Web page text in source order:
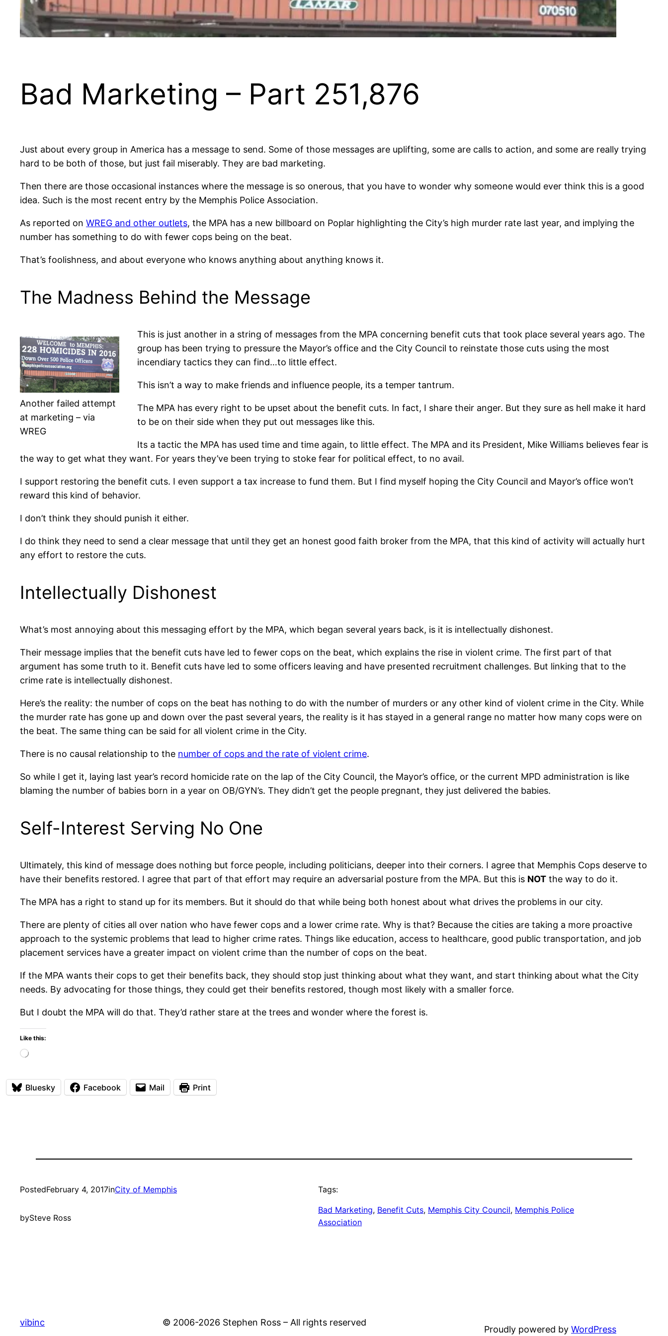
Bad Marketing – Part 251,876
Just about every group in America has a message to send. Some of those messages are uplifting, some are calls to action, and some are really trying
hard to be both of those, but just fail miserably. They are bad marketing.
Then there are those occasional instances where the message is so onerous, that you have to wonder why someone would ever think this is a good
idea. Such is the most recent entry by the Memphis Police Association.
As reported on WREG and other outlets, the MPA has a new billboard on Poplar highlighting the City’s high murder rate last year, and implying the
number has something to do with fewer cops being on the beat.
That’s foolishness, and about everyone who knows anything about anything knows it.
The Madness Behind the Message
Another failed attempt
at marketing – via
WREG
This is just another in a string of messages from the MPA concerning benefit cuts that took place several years ago. The
group has been trying to pressure the Mayor’s office and the City Council to reinstate those cuts using the most
incendiary tactics they can find…to little effect.
This isn’t a way to make friends and influence people, its a temper tantrum.
The MPA has every right to be upset about the benefit cuts. In fact, I share their anger. But they sure as hell make it hard
to be on their side when they put out messages like this.
Its a tactic the MPA has used time and time again, to little effect. The MPA and its President, Mike Williams believes fear is
the way to get what they want. For years they’ve been trying to stoke fear for political effect, to no avail.
I support restoring the benefit cuts. I even support a tax increase to fund them. But I find myself hoping the City Council and Mayor’s office won’t
reward this kind of behavior.
I don’t think they should punish it either.
I do think they need to send a clear message that until they get an honest good faith broker from the MPA, that this kind of activity will actually hurt
any effort to restore the cuts.
Intellectually Dishonest
What’s most annoying about this messaging effort by the MPA, which began several years back, is it is intellectually dishonest.
Their message implies that the benefit cuts have led to fewer cops on the beat, which explains the rise in violent crime. The first part of that
argument has some truth to it. Benefit cuts have led to some officers leaving and have presented recruitment challenges. But linking that to the
crime rate is intellectually dishonest.
Here’s the reality: the number of cops on the beat has nothing to do with the number of murders or any other kind of violent crime in the City. While
the murder rate has gone up and down over the past several years, the reality is it has stayed in a general range no matter how many cops were on
the beat. The same thing can be said for all violent crime in the City.
There is no causal relationship to the number of cops and the rate of violent crime.
So while I get it, laying last year’s record homicide rate on the lap of the City Council, the Mayor’s office, or the current MPD administration is like
blaming the number of babies born in a year on OB/GYN’s. They didn’t get the people pregnant, they just delivered the babies.
Self-Interest Serving No One
Ultimately, this kind of message does nothing but force people, including politicians, deeper into their corners. I agree that Memphis Cops deserve to
have their benefits restored. I agree that part of that effort may require an adversarial posture from the MPA. But this is NOT the way to do it.
The MPA has a right to stand up for its members. But it should do that while being both honest about what drives the problems in our city.
There are plenty of cities all over nation who have fewer cops and a lower crime rate. Why is that? Because the cities are taking a more proactive
approach to the systemic problems that lead to higher crime rates. Things like education, access to healthcare, good public transportation, and job
placement services have a greater impact on violent crime than the number of cops on the beat.
If the MPA wants their cops to get their benefits back, they should stop just thinking about what they want, and start thinking about what the City
needs. By advocating for those things, they could get their benefits restored, though most likely with a smaller force.
But I doubt the MPA will do that. They’d rather stare at the trees and wonder where the forest is.
Like this:
Loading…
Bluesky Facebook Mail Print
PostedFebruary 4, 2017inCity of Memphis
bySteve Ross
Tags:
Bad Marketing, Benefit Cuts, Memphis City Council, Memphis Police
Association
vibinc © 2006-2026 Stephen Ross – All rights reserved
Proudly powered by WordPress